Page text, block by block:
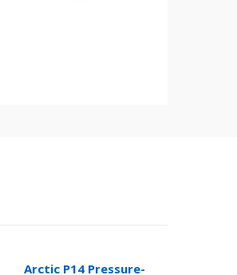
Arctic P14 Pressure-